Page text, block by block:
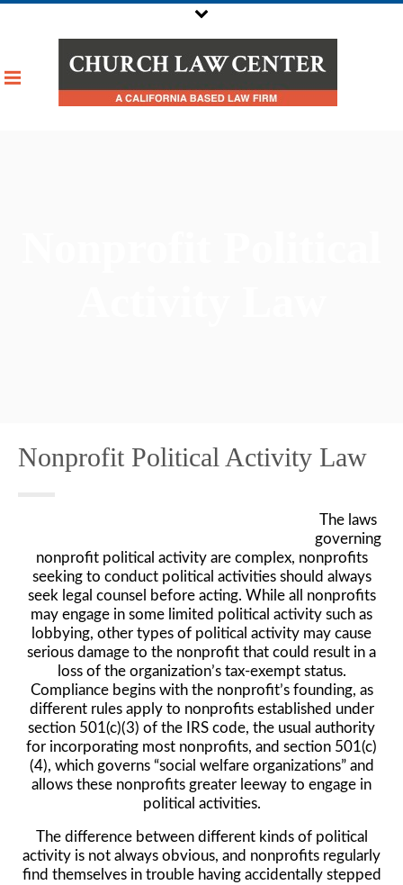
Nonprofit Political Activity Law
The laws
governing
nonprofit political activity are complex, nonprofits
seeking to conduct political activities should always
seek legal counsel before acting. While all nonprofits
may engage in some limited political activity such as
lobbying, other types of political activity may cause
serious damage to the nonprofit that could result in a
loss of the organization’s tax-exempt status.
Compliance begins with the nonprofit’s founding, as
different rules apply to nonprofits established under
section 501(c)(3) of the IRS code, the usual authority
for incorporating most nonprofits, and section 501(c)
(4), which governs “social welfare organizations” and
allows these nonprofits greater leeway to engage in
political activities.
The difference between different kinds of political
activity is not always obvious, and nonprofits regularly
find themselves in trouble having accidentally stepped